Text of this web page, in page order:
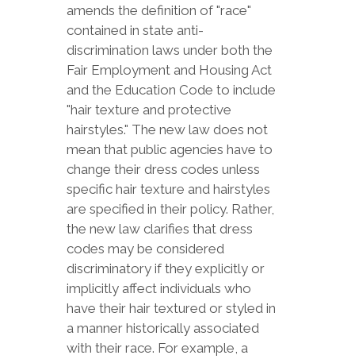
amends the definition of "race"
contained in state anti-
discrimination laws under both the
Fair Employment and Housing Act
and the Education Code to include
"hair texture and protective
hairstyles." The new law does not
mean that public agencies have to
change their dress codes unless
specific hair texture and hairstyles
are specified in their policy. Rather,
the new law clarifies that dress
codes may be considered
discriminatory if they explicitly or
implicitly affect individuals who
have their hair textured or styled in
a manner historically associated
with their race. For example, a